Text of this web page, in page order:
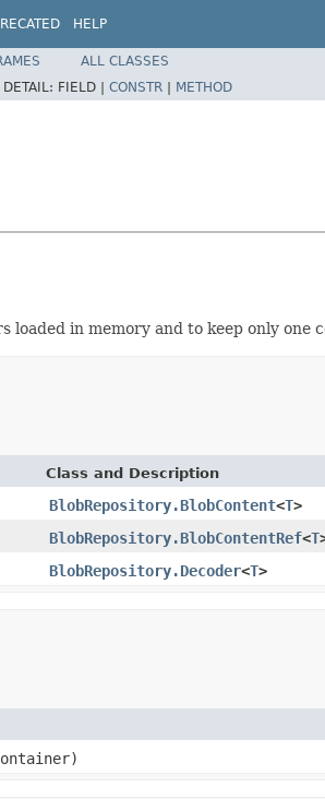
HELP
ALL CLASSES
DETAIL: FIELD | CONSTR | METHOD
loaded in memory and to keep only one
Class and Description
BlobRepository.BlobContent<T>
BlobRepository.BlobContentRef<T
BlobRepository.Decoder<T>